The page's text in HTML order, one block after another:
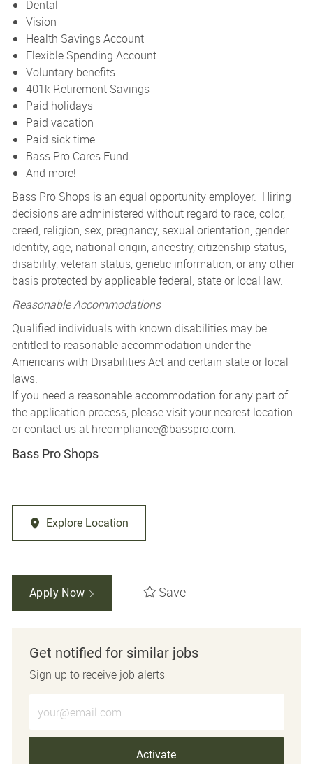
Dental
Vision
Health Savings Account
Flexible Spending Account
Voluntary benefits
401k Retirement Savings
Paid holidays
Paid vacation
Paid sick time
Bass Pro Cares Fund
And more!
Bass Pro Shops is an equal opportunity employer. Hiring
decisions are administered without regard to race, color,
creed, religion, sex, pregnancy, sexual orientation, gender
identity, age, national origin, ancestry, citizenship status,
disability, veteran status, genetic information, or any other
basis protected by applicable federal, state or local law.
Reasonable Accommodations
Qualified individuals with known disabilities may be
entitled to reasonable accommodation under the
Americans with Disabilities Act and certain state or local
laws.
If you need a reasonable accommodation for any part of
the application process, please visit your nearest location
or contact us at hrcompliance@basspro.com.
Bass Pro Shops
Explore Location
Apply Now Save
Get notified for similar jobs
Sign up to receive job alerts
Activate